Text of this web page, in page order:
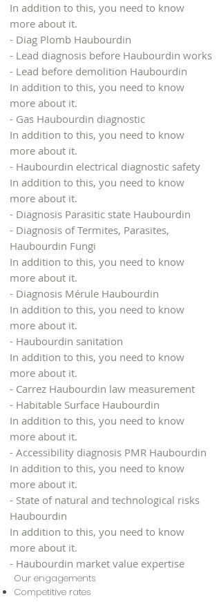
In addition to this, you need to know
more about it.
- Diag Plomb Haubourdin
- Lead diagnosis before Haubourdin works
- Lead before demolition Haubourdin
In addition to this, you need to know
more about it.
- Gas Haubourdin diagnostic
In addition to this, you need to know
more about it.
- Haubourdin electrical diagnostic safety
In addition to this, you need to know
more about it.
- Diagnosis Parasitic state Haubourdin
- Diagnosis of Termites, Parasites,
Haubourdin Fungi
In addition to this, you need to know
more about it.
- Diagnosis Mérule Haubourdin
In addition to this, you need to know
more about it.
- Haubourdin sanitation
In addition to this, you need to know
more about it.
- Carrez Haubourdin law measurement
- Habitable Surface Haubourdin
In addition to this, you need to know
more about it.
- Accessibility diagnosis PMR Haubourdin
In addition to this, you need to know
more about it.
- State of natural and technological risks
Haubourdin
In addition to this, you need to know
more about it.
- Haubourdin market value expertise
Our engagements
Competitive rates